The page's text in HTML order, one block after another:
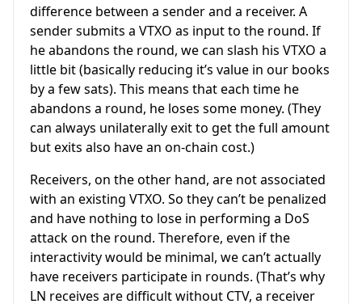
difference between a sender and a receiver. A
sender submits a VTXO as input to the round. If
he abandons the round, we can slash his VTXO a
little bit (basically reducing it’s value in our books
by a few sats). This means that each time he
abandons a round, he loses some money. (They
can always unilaterally exit to get the full amount
but exits also have an on-chain cost.)
Receivers, on the other hand, are not associated
with an existing VTXO. So they can’t be penalized
and have nothing to lose in performing a DoS
attack on the round. Therefore, even if the
interactivity would be minimal, we can’t actually
have receivers participate in rounds. (That’s why
LN receives are difficult without CTV, a receiver